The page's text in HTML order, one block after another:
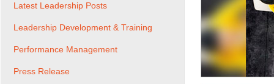
Latest Leadership Posts
Leadership Development & Training
Performance Management
Press Release